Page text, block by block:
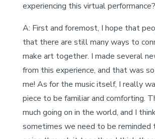
experiencing this virtual performance?
A: First and foremost, I hope that
that there are still many ways to
make art together. I made several
from this experience, and that was
me! As for the music itself, I really
piece to be familiar and comforting.
much going on in the world, and I
sometimes we need to be